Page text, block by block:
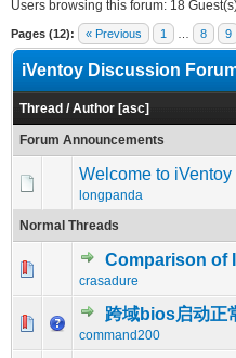
Users browsing this forum: 18
Pages (12): « Previous 1 8 9
iVentoy Discussion
Thread /Author [asc]
Forum Announcements
Welcome to
longpanda
Normal Threads
Comparison of
crasadure
0 Vote(s) - 0 out1
跨域bios启动正
command200
0 Vote(s) - 0 out1